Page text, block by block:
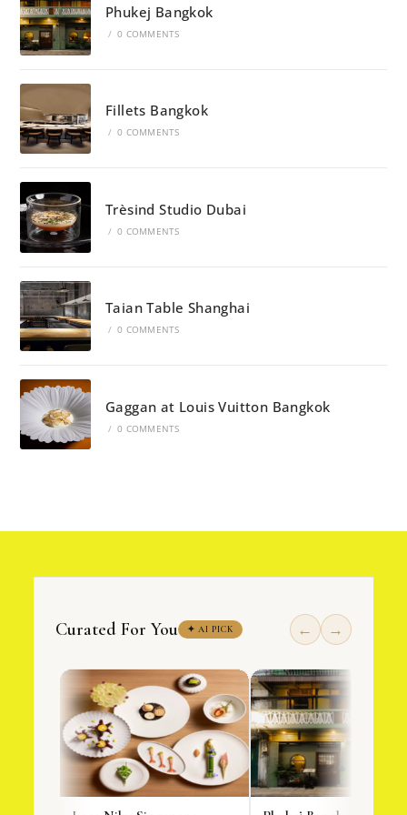
Phukej Bangkok
/ 0 COMMENTS
Fillets Bangkok
/ 0 COMMENTS
Trèsind Studio Dubai
/ 0 COMMENTS
Taian Table Shanghai
/ 0 COMMENTS
Gaggan at Louis Vuitton Bangkok
/ 0 COMMENTS
Curated For You ✦ AI PICK ← →